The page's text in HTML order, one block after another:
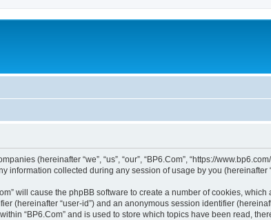
(hereinafter “we”, “us”, “our”, “BP6.Com”, “https://
information collected during any session of usage by you (hereinafter
will cause the phpBB software to create a number of cookies,
(hereinafter “user-id”) and an anonymous session identifier
“BP6.Com” and is used to store which topics have been read,